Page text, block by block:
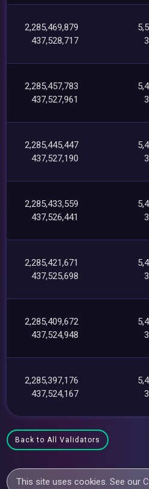
2,285,469,879
437,528,717
2,285,457,783
437,527,961
2,285,445,447
437,527,190
2,285,433,559
437,526,441
2,285,421,671
437,525,698
2,285,409,672
437,524,948
2,285,397,176
437,524,167
Back to All Validators
This site uses cookies. See our